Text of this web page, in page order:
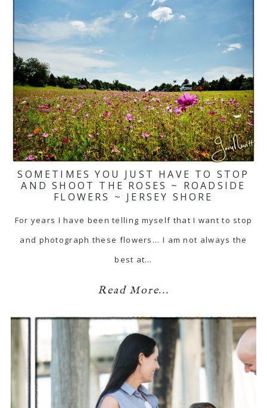
SOMETIMES YOU JUST HAVE TO STOP
AND SHOOT THE ROSES ~ ROADSIDE
FLOWERS ~ JERSEY SHORE
For years I have been telling myself that I want to stop
and photograph these flowers... I am not always the
best at…
Read More...